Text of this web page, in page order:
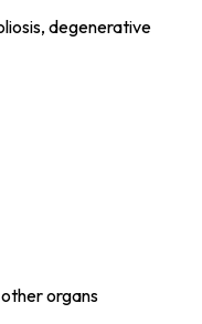
degenerative
organs